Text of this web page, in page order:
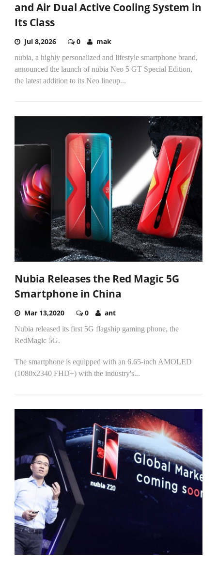
and Air Dual Active Cooling System in
Its Class
Jul 8,2026 0 mak
nubia, a highly personalized and lifestyle smartphone brand,
announced the launch of nubia Neo 5 GT Special Edition,
the latest addition to its Neo lineup...
Nubia Releases the Red Magic 5G
Smartphone in China
Mar 13,2020 0 ant
Nubia released its first 5G flagship gaming phone, the
RedMagic 5G.
The smartphone is equipped with an 6.65-inch AMOLED
(1080x2340 FHD+) with the industry's...